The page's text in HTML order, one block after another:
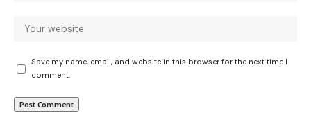
Save my name, email, and website in this browser for the next time I
comment.